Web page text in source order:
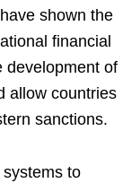
shown the
financial
development of
allow countries
sanctions.
to